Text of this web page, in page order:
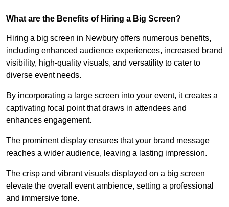
What are the Benefits of Hiring a Big Screen?
Hiring a big screen in Newbury offers numerous benefits,
including enhanced audience experiences, increased brand
visibility, high-quality visuals, and versatility to cater to
diverse event needs.
By incorporating a large screen into your event, it creates a
captivating focal point that draws in attendees and
enhances engagement.
The prominent display ensures that your brand message
reaches a wider audience, leaving a lasting impression.
The crisp and vibrant visuals displayed on a big screen
elevate the overall event ambience, setting a professional
and immersive tone.